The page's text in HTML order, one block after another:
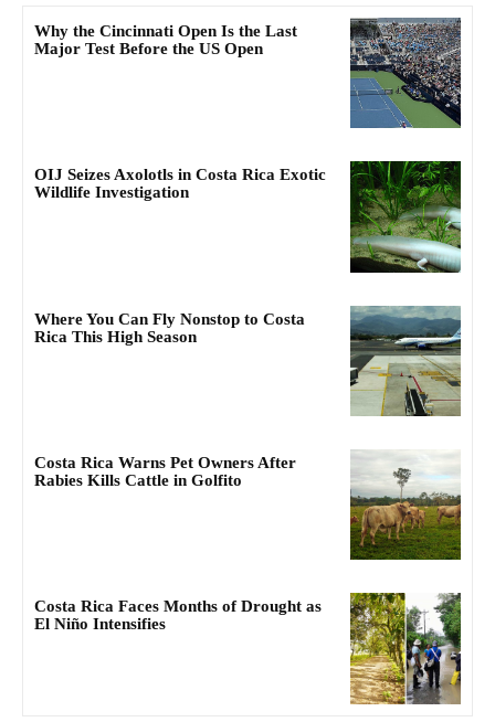
Why the Cincinnati Open Is the Last
Major Test Before the US Open
OIJ Seizes Axolotls in Costa Rica Exotic
Wildlife Investigation
Where You Can Fly Nonstop to Costa
Rica This High Season
Costa Rica Warns Pet Owners After
Rabies Kills Cattle in Golfito
Costa Rica Faces Months of Drought as
El Niño Intensifies